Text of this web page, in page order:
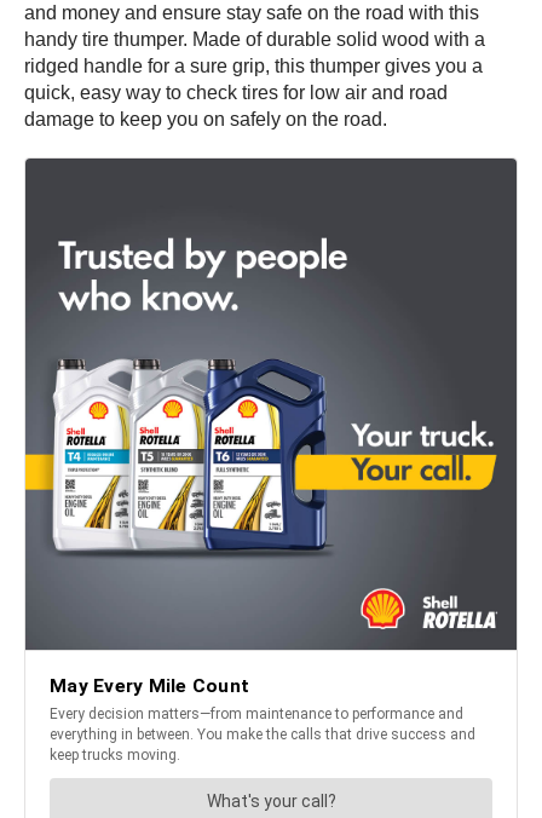
and money and ensure stay safe on the road with this
handy tire thumper. Made of durable solid wood with a
ridged handle for a sure grip, this thumper gives you a
quick, easy way to check tires for low air and road
damage to keep you on safely on the road.